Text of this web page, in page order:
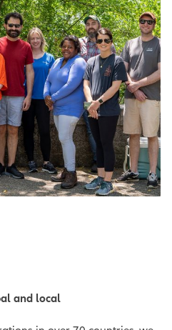
and local